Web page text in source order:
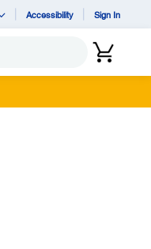
Accessibility Sign In